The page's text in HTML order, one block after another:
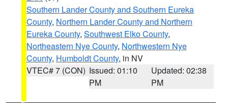
Southern Lander County and Southern Eureka
County, Northern Lander County and Northern
Eureka County, Southwest Elko County,
Northeastern Nye County, Northwestern Nye
County, Humboldt County, in NV
VTEC# 7 (CON) Issued: 01:10
PM
Updated: 02:38
PM